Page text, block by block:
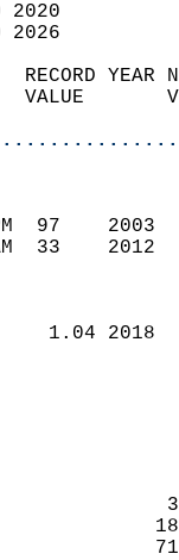
2020
2026
RECORD
VALUE
PM  97
AM  33
1.04